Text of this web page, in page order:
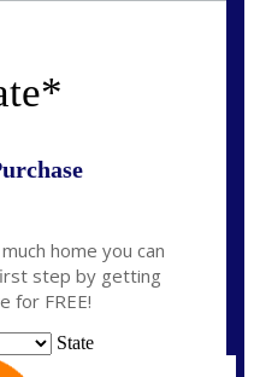
*
home you can
step by getting
for FREE!
State